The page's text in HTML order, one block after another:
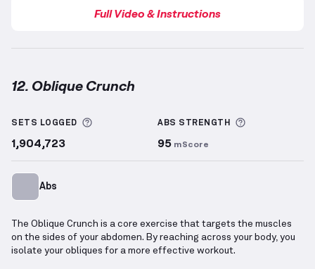
Full Video & Instructions
12. Oblique Crunch
SETS LOGGED More information about Sets Logged
1,904,723
ABS STRENGTH
95 mScore
Abs
The Oblique Crunch is a core exercise that targets the muscles
on the sides of your abdomen. By reaching across your body, you
isolate your obliques for a more effective workout.